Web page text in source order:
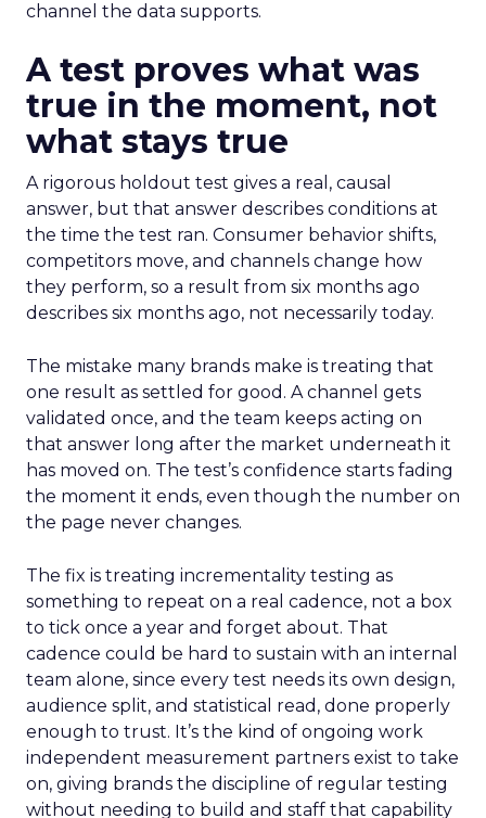
channel the data supports.
A test proves what was
true in the moment, not
what stays true
A rigorous holdout test gives a real, causal
answer, but that answer describes conditions at
the time the test ran. Consumer behavior shifts,
competitors move, and channels change how
they perform, so a result from six months ago
describes six months ago, not necessarily today.
The mistake many brands make is treating that
one result as settled for good. A channel gets
validated once, and the team keeps acting on
that answer long after the market underneath it
has moved on. The test’s confidence starts fading
the moment it ends, even though the number on
the page never changes.
The fix is treating incrementality testing as
something to repeat on a real cadence, not a box
to tick once a year and forget about. That
cadence could be hard to sustain with an internal
team alone, since every test needs its own design,
audience split, and statistical read, done properly
enough to trust. It’s the kind of ongoing work
independent measurement partners exist to take
on, giving brands the discipline of regular testing
without needing to build and staff that capability